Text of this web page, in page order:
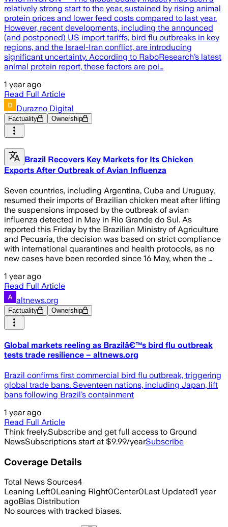
relatively strong start to the year, sustained by rising animal
protein prices and lower feed costs compared to last year.
However, recent developments, including the announced
(and postponed) US import tariffs, bird flu outbreaks in key
regions, and the Israel-Iran conflict, are introducing
significant uncertainty. According to RaboResearch’s latest
animal protein report, these factors are poi…
1 year ago
Read Full Article
Durazno Digital
Factuality Ownership
Brazil Recovers Key Markets for Its Chicken
Exports After Outbreak of Avian Influenza
Seven countries, including Argentina, Cuba and Uruguay,
resumed their imports of Brazilian chicken meat after lifting
the suspensions imposed by the outbreak of avian
influenza detected in May in Rio Grande do Sul. As
reported this Friday by the Brazilian Ministry of Agriculture
and Pecuaria, the decision was based on strict compliance
with international quarantines and health protocols, as no
new cases have been recorded since 16 May, when the …
1 year ago
Read Full Article
altnews.org
Factuality Ownership
Global markets reeling as Brazilâ€™s bird flu outbreak
tests trade resilience – altnews.org
Brazil confirms first commercial bird flu outbreak, triggering
global trade bans. Seventeen nations, including Japan, lift
bans following Brazil’s containment
1 year ago
Read Full Article
Think freely.Subscribe and get full access to Ground
NewsSubscriptions start at $9.99/yearSubscribe
Coverage Details
Total News Sources4
Leaning Left0Leaning Right0Center0Last Updated1 year
agoBias Distribution
No sources with tracked biases.